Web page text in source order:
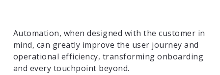
Automation, when designed with the customer in
mind, can greatly improve the user journey and
operational efficiency, transforming onboarding
and every touchpoint beyond.